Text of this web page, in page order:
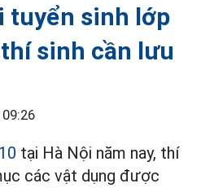
tuyển sinh lớp
sinh cần lưu
tại Hà Nội năm nay, thí
các vật dụng được